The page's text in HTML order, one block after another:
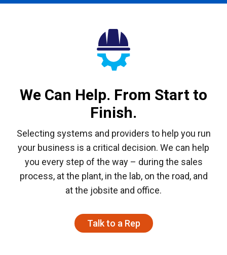
We Can Help. From Start to
Finish.​
Selecting systems and providers to help you run
your business is a critical decision. We can help
you every step of the way – during the sales
process, at the plant, in the lab, on the road, and
at the jobsite and office.
Talk to a Rep